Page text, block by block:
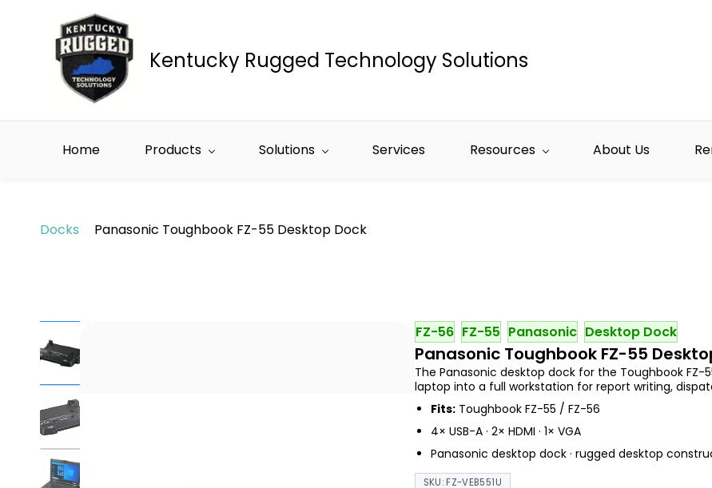
Kentucky Rugged Technology Solutions
Home Products Solutions Services Resources About Us
Docks Panasonic Toughbook FZ-55 Desktop Dock
FZ-56 FZ-55 Panasonic Desktop Dock
Panasonic Toughbook FZ-55
The Panasonic desktop dock for the Toughbook
laptop into a full workstation for report writing,
Fits:Toughbook FZ-55 / FZ-56
4× USB-A · 2× HDMI · 1× VGA
Panasonic desktop dock · rugged desktop
SKU: FZ-VEB551U